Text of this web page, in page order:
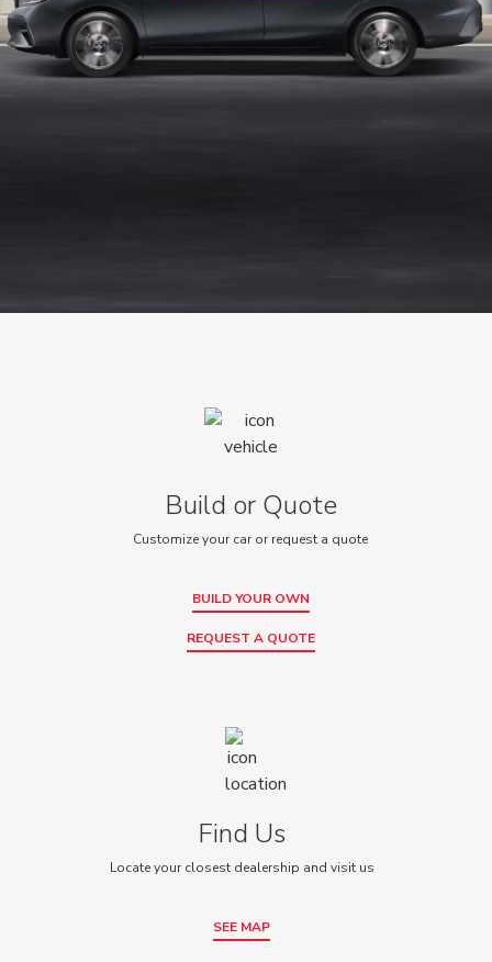
Build or Quote
Customize your car or request a quote
BUILD YOUR OWN
REQUEST A QUOTE
Find Us
Locate your closest dealership and visit us
SEE MAP